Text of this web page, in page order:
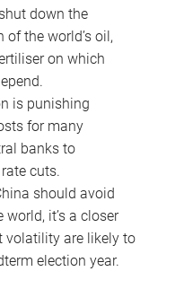
down the
the world’s oil,
on which
is punishing
for many
banks to
cuts.
should avoid
it’s a closer
volatility are likely to
election year.